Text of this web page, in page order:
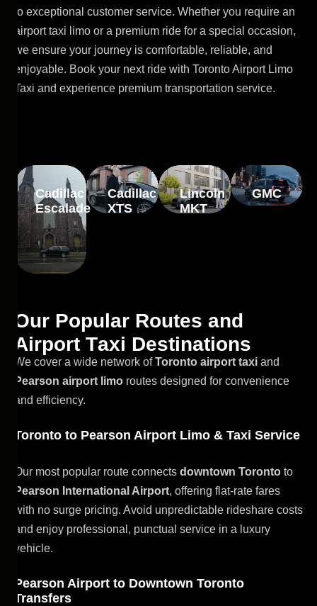
to exceptional customer service. Whether you require an
airport taxi limo or a premium ride for a special occasion,
we ensure your journey is comfortable, reliable, and
enjoyable. Book your next ride with Toronto Airport Limo
Taxi and experience premium transportation service.
Cadillac
Escalade
Cadillac
XTS
Lincoln
MKT
GMC
Our Popular Routes and
Airport Taxi Destinations
We cover a wide network ofToronto airport taxi and
Pearson airport limo routes designed for convenience
and efficiency.
Toronto to Pearson Airport Limo & Taxi Service
Our most popular route connects downtown Toronto to
Pearson International Airport, offering flat-rate fares
with no surge pricing. Avoid unpredictable rideshare costs
and enjoy professional, punctual service in a luxury
vehicle.
Pearson Airport to Downtown Toronto
Transfers